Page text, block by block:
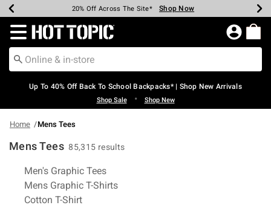
Earn Hot Cash Every $40 Spent* Shop Now
20% Off Across The Site* Shop Now
Up To 50% Off Select Styles* Shop Now
Up To 60% Off Clearance* Shop Now
Free Pickup In-Store* Shop Now
Free Shipping Over $75* Shop Now
Redirect to Hot Topic Home Page
Up To 40% Off Back To School Backpacks* | Shop New Arrivals
Shop Sale • Shop New
Home Mens Tees
Mens Tees 85,315 results
Related Pages
Men's Graphic Tees
Mens Graphic T-Shirts
Cotton T-Shirt